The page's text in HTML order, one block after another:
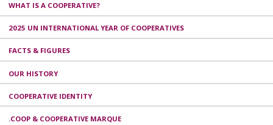
WHAT IS A COOPERATIVE?
2025 UN INTERNATIONAL YEAR OF COOPERATIVES
FACTS & FIGURES
OUR HISTORY
COOPERATIVE IDENTITY
.COOP & COOPERATIVE MARQUE